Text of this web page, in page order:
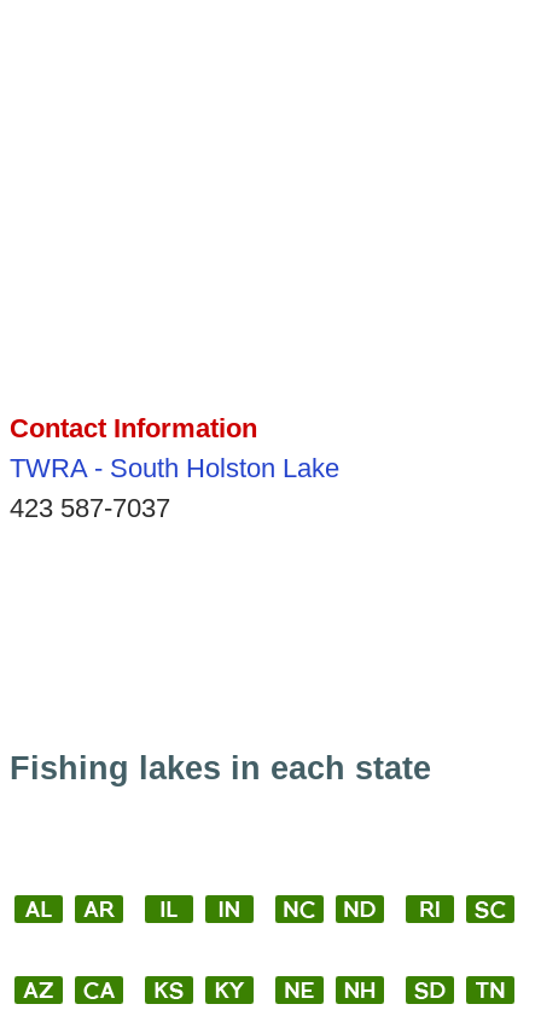
Contact Information
TWRA - South Holston Lake
423 587-7037
Fishing lakes in each state